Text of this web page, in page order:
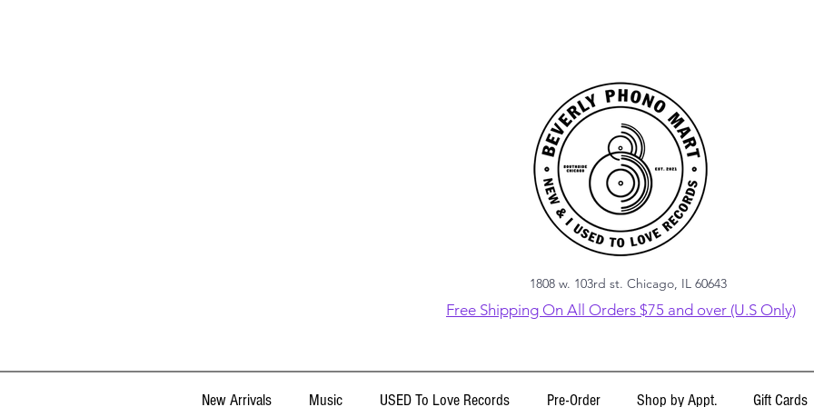
1808 w. 103rd st. Chicago, IL 60643
Free Shipping On All Orders $75 and over (U.S Only)
New Arrivals Music USED To Love Records Pre-Order Shop by Appt. Gift Cards